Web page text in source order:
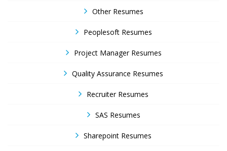
Other Resumes
Peoplesoft Resumes
Project Manager Resumes
Quality Assurance Resumes
Recruiter Resumes
SAS Resumes
Sharepoint Resumes